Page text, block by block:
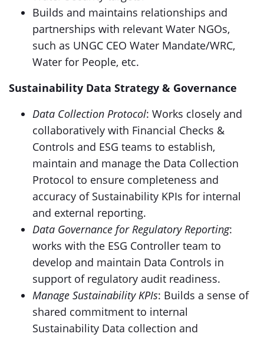
Builds and maintains relationships and
partnerships with relevant Water NGOs,
such as UNGC CEO Water Mandate/WRC,
Water for People, etc.
Sustainability Data Strategy & Governance
Data Collection Protocol: Works closely and
collaboratively with Financial Checks &
Controls and ESG teams to establish,
maintain and manage the Data Collection
Protocol to ensure completeness and
accuracy of Sustainability KPIs for internal
and external reporting.
Data Governance for Regulatory Reporting:
works with the ESG Controller team to
develop and maintain Data Controls in
support of regulatory audit readiness.
Manage Sustainability KPIs: Builds a sense of
shared commitment to internal
Sustainability Data collection and